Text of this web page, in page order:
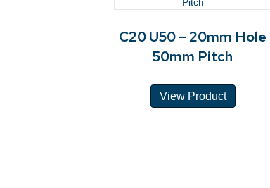
C20 U50 – 20mm Hole
50mm Pitch
View Product